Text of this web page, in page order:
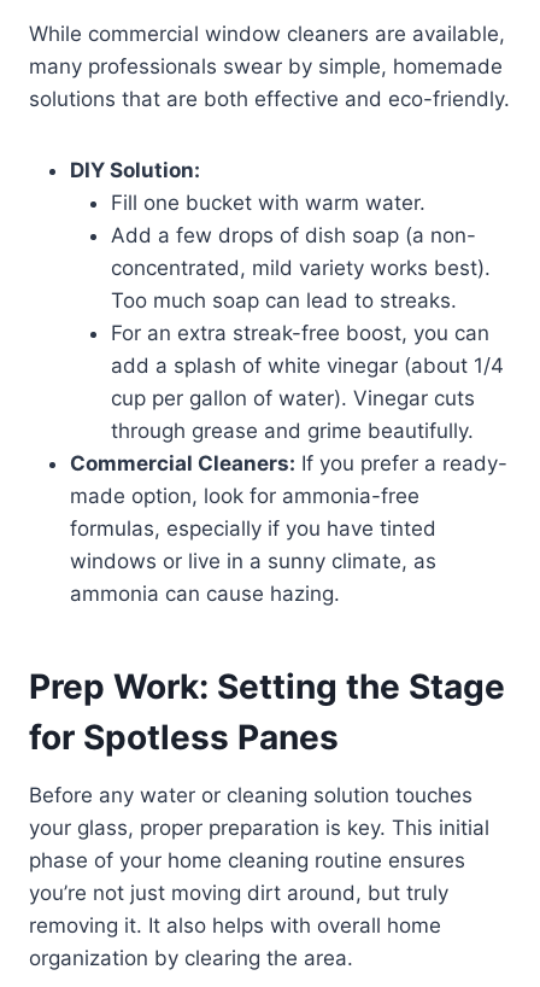
While commercial window cleaners are available,
many professionals swear by simple, homemade
solutions that are both effective and eco-friendly.
DIY Solution:
Fill one bucket with warm water.
Add a few drops of dish soap (a non-
concentrated, mild variety works best).
Too much soap can lead to streaks.
For an extra streak-free boost, you can
add a splash of white vinegar (about 1/4
cup per gallon of water). Vinegar cuts
through grease and grime beautifully.
Commercial Cleaners: If you prefer a ready-
made option, look for ammonia-free
formulas, especially if you have tinted
windows or live in a sunny climate, as
ammonia can cause hazing.
Prep Work: Setting the Stage
for Spotless Panes
Before any water or cleaning solution touches
your glass, proper preparation is key. This initial
phase of your home cleaning routine ensures
you’re not just moving dirt around, but truly
removing it. It also helps with overall home
organization by clearing the area.